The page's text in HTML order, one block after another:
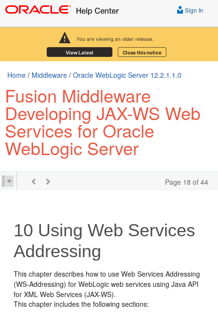
You are viewing an older release.
View Latest Close this notice
Sign In
Home / Middleware / Oracle WebLogic Server 12.2.1.1.0
Fusion Middleware
Developing JAX-WS Web
Services for Oracle
WebLogic Server
Page 18 of 44
10 Using Web Services
Addressing
This chapter describes how to use Web Services Addressing
(WS-Addressing) for WebLogic web services using Java API
for XML Web Services (JAX-WS).
This chapter includes the following sections: